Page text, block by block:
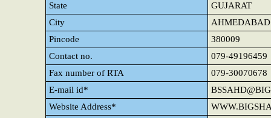
State
GUJARAT
City
AHMEDABAD
Pincode
380009
Contact no.
079-49196459
Fax number of RTA
079-30070678
E-mail id*
Website Address*